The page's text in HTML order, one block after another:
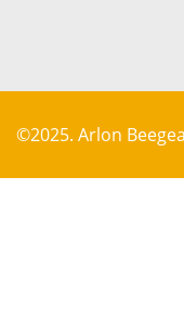
©2025. Arlon